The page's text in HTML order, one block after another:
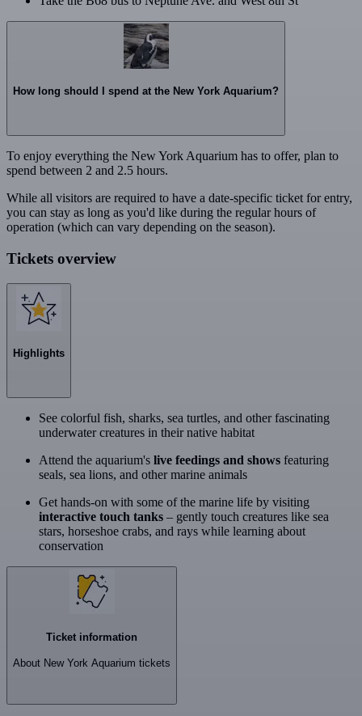
How long should I spend at the New York Aquarium?
To enjoy everything the New York Aquarium has to offer, plan to
spend between 2 and 2.5 hours.
While all visitors are required to have a date-specific ticket for entry,
you can stay as long as you'd like during the regular hours of
operation (which can vary depending on the season).
Tickets overview
Highlights
See colorful fish, sharks, sea turtles, and other fascinating
underwater creatures in their native habitat
Attend the aquarium's live feedings and shows featuring
seals, sea lions, and other marine animals
Get hands-on with some of the marine life by visiting
interactive touch tanks – gently touch creatures like sea
stars, horseshoe crabs, and rays while learning about
conservation
Ticket information
About New York Aquarium tickets